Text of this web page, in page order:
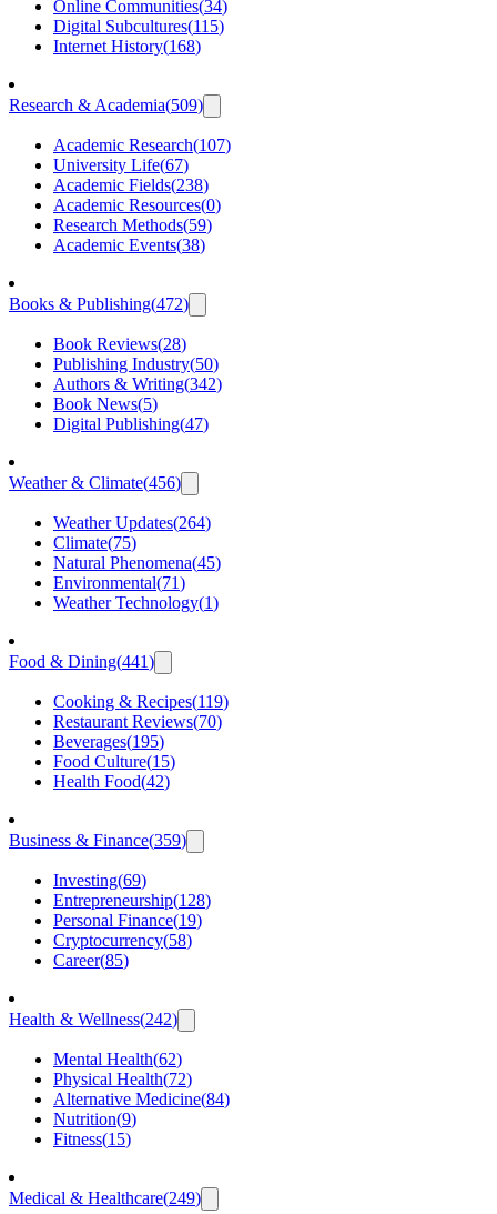
Online Communities(34)
Digital Subcultures(115)
Internet History(168)
Research & Academia(509)
Academic Research(107)
University Life(67)
Academic Fields(238)
Academic Resources(0)
Research Methods(59)
Academic Events(38)
Books & Publishing(472)
Book Reviews(28)
Publishing Industry(50)
Authors & Writing(342)
Book News(5)
Digital Publishing(47)
Weather & Climate(456)
Weather Updates(264)
Climate(75)
Natural Phenomena(45)
Environmental(71)
Weather Technology(1)
Food & Dining(441)
Cooking & Recipes(119)
Restaurant Reviews(70)
Beverages(195)
Food Culture(15)
Health Food(42)
Business & Finance(359)
Investing(69)
Entrepreneurship(128)
Personal Finance(19)
Cryptocurrency(58)
Career(85)
Health & Wellness(242)
Mental Health(62)
Physical Health(72)
Alternative Medicine(84)
Nutrition(9)
Fitness(15)
Medical & Healthcare(249)